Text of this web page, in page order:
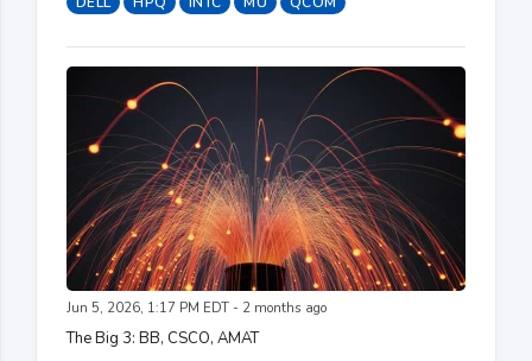
Jun 5, 2026, 1:17 PM EDT - 2 months ago
The Big 3: BB, CSCO, AMAT